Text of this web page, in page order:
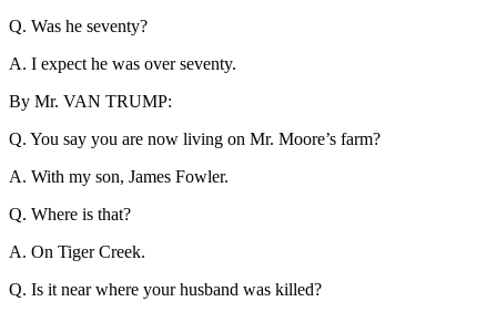
Q. Was he seventy?
A. I expect he was over seventy.
By Mr. VAN TRUMP:
Q. You say you are now living on Mr. Moore’s farm?
A. With my son, James Fowler.
Q. Where is that?
A. On Tiger Creek.
Q. Is it near where your husband was killed?